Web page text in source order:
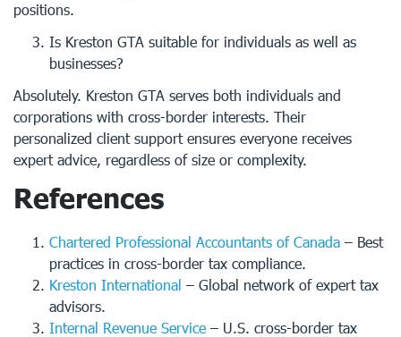
positions.
Is Kreston GTA suitable for individuals as well as
businesses?
Absolutely. Kreston GTA serves both individuals and
corporations with cross-border interests. Their
personalized client support ensures everyone receives
expert advice, regardless of size or complexity.
References
Chartered Professional Accountants of Canada – Best
practices in cross-border tax compliance.
Kreston International – Global network of expert tax
advisors.
Internal Revenue Service – U.S. cross-border tax